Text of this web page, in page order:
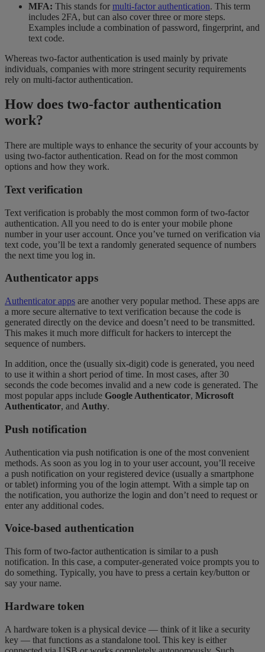
MFA: This stands for multi-factor authentication. This term
includes 2FA, but can also cover three or more steps.
Examples include a combination of password, fingerprint, and
text code.
Whereas two-factor authentication is used mainly by private
individuals, companies with more stringent security requirements
rely on multi-factor authentication.
How does two-factor authentication
work?
There are multiple ways to enhance the security of your accounts by
using two-factor authentication. Read on for the most common
options and how they work.
Text verification
Text verification is probably the most common form of two-factor
authentication. All you need to do is enter your mobile phone
number in your user account. Once you’ve turned on verification via
text code, you’ll be text a randomly generated sequence of numbers
the next time you log in.
Authenticator apps
Authenticator apps are another very popular method. These apps are
a more secure alternative to text verification because the code is
generated directly on the device and doesn’t need to be transmitted.
This makes it much more difficult for hackers to intercept the
sequence of numbers.
In addition, once the (usually six-digit) code is generated, you need
to use it within a short period of time. In most cases, after 30
seconds the code becomes invalid and a new code is generated. The
most popular apps include Google Authenticator, Microsoft
Authenticator, and Authy.
Push notification
Authentication via push notification is one of the most convenient
methods. As soon as you log in to your user account, you’ll receive
a push notification on your registered device (usually a smartphone
or tablet) informing you of the login attempt. With a simple tap on
the notification, you authorize the login and don’t need to request or
enter any additional codes.
Voice-based authentication
This form of two-factor authentication is similar to a push
notification. In this case, a computer-generated voice prompts you to
do something. Typically, you have to press a certain key/button or
say your name.
Hardware token
A hardware token is a physical device — think of it like a security
key — that functions as a standalone tool. This key is either